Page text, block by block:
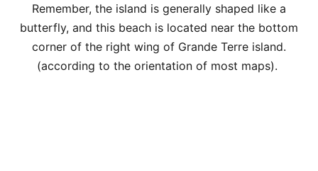
Remember, the island is generally shaped like a
butterfly, and this beach is located near the bottom
corner of the right wing of Grande Terre island.
(according to the orientation of most maps).